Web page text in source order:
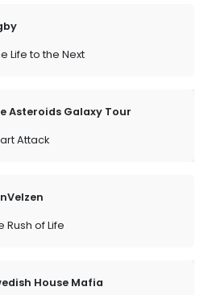
Life to the Next
Asteroids Galaxy Tour
Attack
Rush of Life
House Mafia